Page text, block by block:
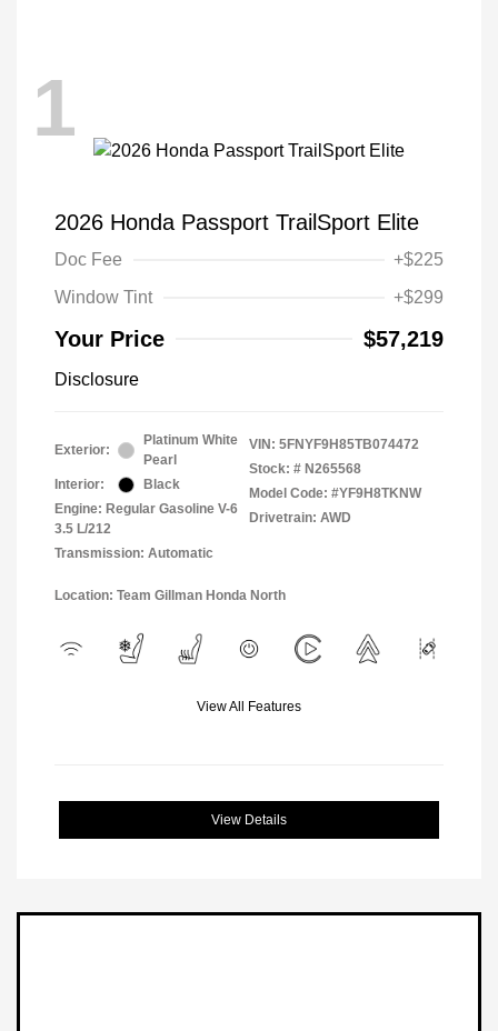
1
2026 Honda Passport TrailSport Elite
Doc Fee
+$225
Window Tint
+$299
Your Price $57,219
Disclosure
Exterior:
Platinum White
Pearl
Interior:
Black
Engine: Regular Gasoline V-6
3.5 L/212
Transmission: Automatic
VIN: 5FNYF9H85TB074472
Stock: # N265568
Model Code: #YF9H8TKNW
Drivetrain: AWD
Location: Team Gillman Honda North
View All Features
View Details